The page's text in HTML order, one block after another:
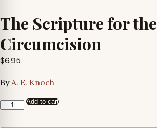
The Scripture for the
Circumcision
$6.95
ByA. E. Knoch
The
Add to cart